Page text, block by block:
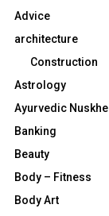
:Advice
architecture
Construction
Astrology
Ayurvedic Nuskhe
Banking
Beauty
Body – Fitness
Body Art